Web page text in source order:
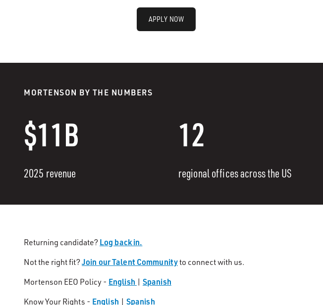
APPLY NOW
MORTENSON BY THE NUMBERS
$11B
2025 revenue
12
regional offices across the US
Returning candidate? Log back in.
Not the right fit?Join our Talent Communityto connect with us.
Mortenson EEO Policy - English | Spanish
Know Your Rights - English | Spanish